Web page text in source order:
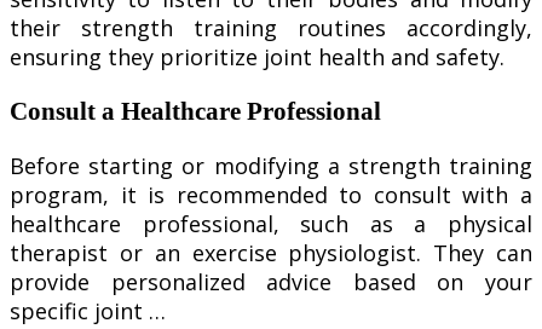
their strength training routines accordingly,
ensuring they prioritize joint health and safety.
Consult a Healthcare Professional
Before starting or modifying a strength training
program, it is recommended to consult with a
healthcare professional, such as a physical
therapist or an exercise physiologist. They can
provide personalized advice based on your
specific joint …